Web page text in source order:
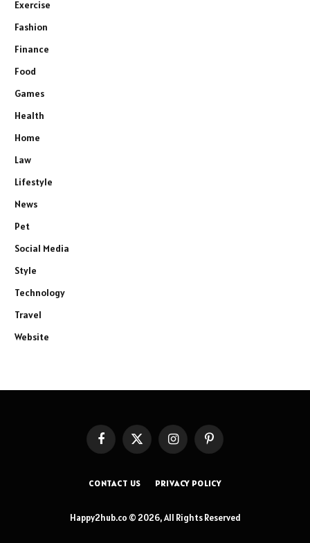
Exercise
Fashion
Finance
Food
Games
Health
Home
Law
Lifestyle
News
Pet
Social Media
Style
Technology
Travel
Website
FacebookX
InstagramPinterest
CONTACT US PRIVACY POLICY
Happy2hub.co © 2026, All Rights Reserved